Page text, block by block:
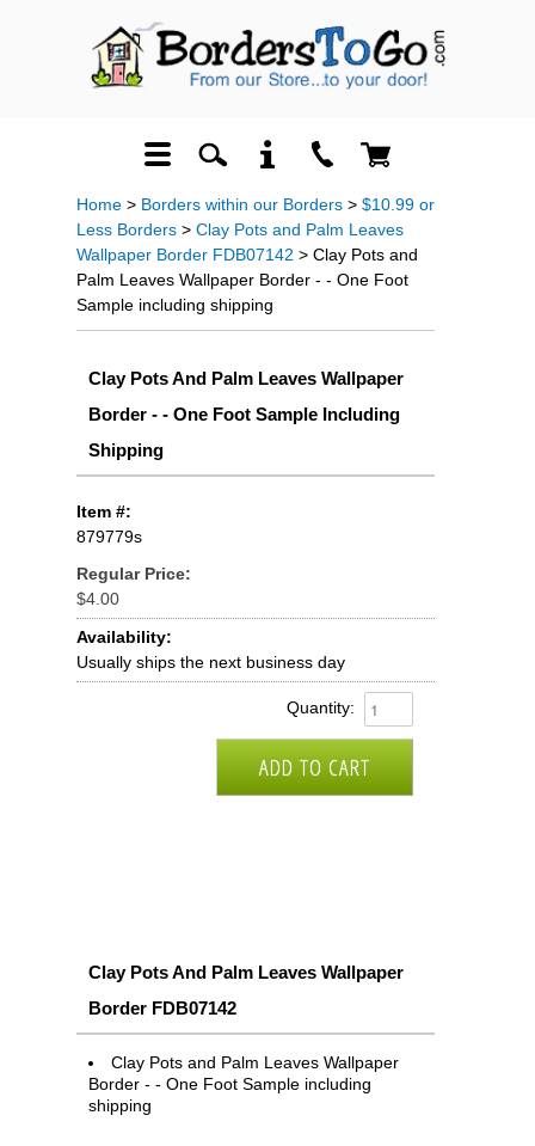
Home > Borders within our Borders > $10.99 or
Less Borders > Clay Pots and Palm Leaves
Wallpaper Border FDB07142 > Clay Pots and
Palm Leaves Wallpaper Border - - One Foot
Sample including shipping
Clay Pots And Palm Leaves Wallpaper
Border - - One Foot Sample Including
Shipping
Item #:
879779s
Regular Price:
$4.00
Availability:
Usually ships the next business day
Quantity:
Clay Pots And Palm Leaves Wallpaper
Border FDB07142
Clay Pots and Palm Leaves Wallpaper
Border - - One Foot Sample including
shipping